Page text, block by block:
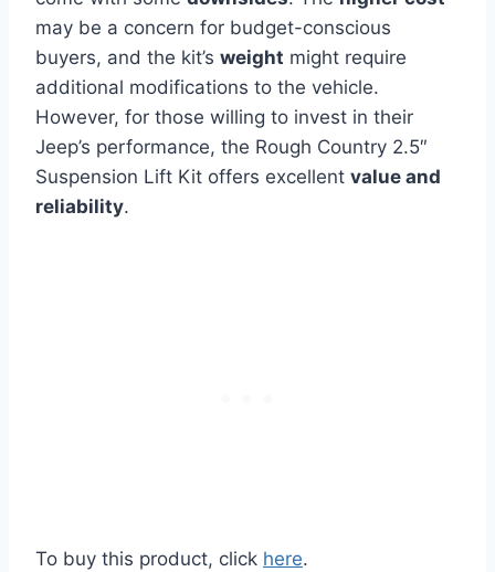
may be a concern for budget-conscious
buyers, and the kit’s weight might require
additional modifications to the vehicle.
However, for those willing to invest in their
Jeep’s performance, the Rough Country 2.5″
Suspension Lift Kit offers excellent value and
reliability.
To buy this product, click here.